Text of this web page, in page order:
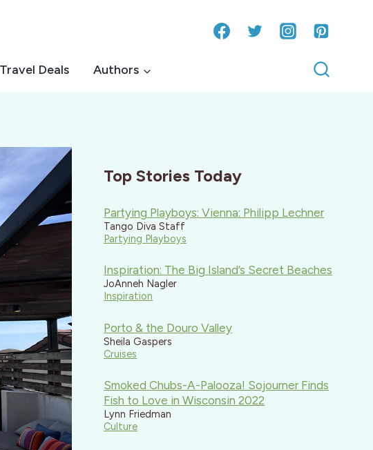
Travel Deals Authors
Top Stories Today
Partying Playboys: Vienna: Philipp Lechner
Tango Diva Staff
Partying Playboys
Inspiration: The Big Island’s Secret Beaches
JoAnneh Nagler
Inspiration
Porto & the Douro Valley
Sheila Gaspers
Cruises
Smoked Chubs-A-Palooza! Sojourner Finds
Fish to Love in Wisconsin 2022
Lynn Friedman
Culture